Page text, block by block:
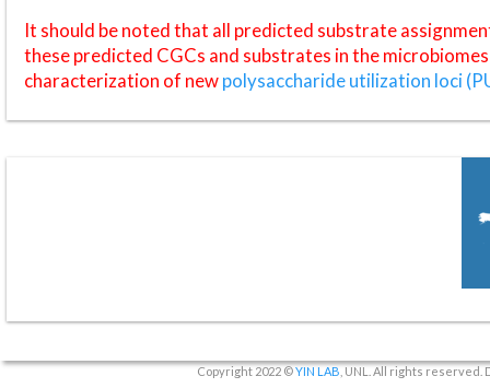
It should be noted that all predicted substrate
these predicted CGCs and substrates in the
characterization of newpolysaccharide utilization loci
Copyright 2022 ©YIN LAB , UNL. All rights